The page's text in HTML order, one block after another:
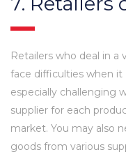
Retailers who deal in
face difficulties when it
especially challenging
supplier for each
market. You may also
goods from various